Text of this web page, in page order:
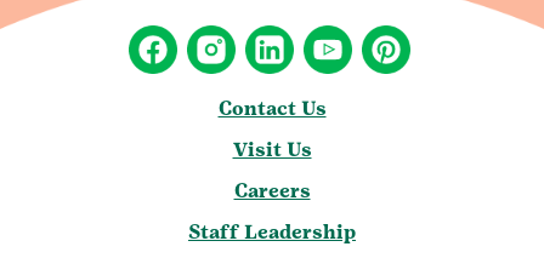
Contact Us
Visit Us
Careers
Staff Leadership